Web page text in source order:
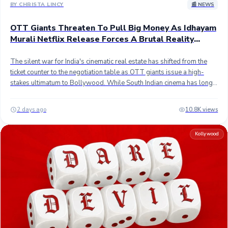
BY CHRISTA LINCY 📰 NEWS
OTT Giants Threaten To Pull Big Money As Idhayam
Murali Netflix Release Forces A Brutal Reality
The silent war for India's cinematic real estate has shifted from the
ticket counter to the negotiation table as OTT giants issue a high-
stakes ultimatum to Bollywood. While South Indian cinema has long
streaming heavyweights like Netflix and Amazon are turning up the
heat, essentially telling Hindi producers to cut the theatrical window
in half or prepare to see their lucrative digital checks vanish. It is a
fiscal standoff that is quickly redefining the financial architecture of the
romantic drama Idhayam Murali. Starring Atharvaa, Kayadu Lohar,
and Preity Mukhundhan, the film is slated for a Netflix premiere on
August 7, 2026, marking a precise 28-day transition from its
theatrical debut. This four-week pivot serves as a vital recovery
mechanism for projects that find themselves squeezed by relentless
competitive pressure; the film's theatrical momentum was notably
2 days ago 10.8K views
Kollywood